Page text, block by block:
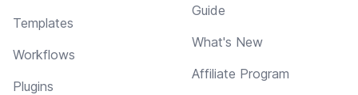
Templates
Workflows
Plugins
Guide
What's New
Affiliate Program